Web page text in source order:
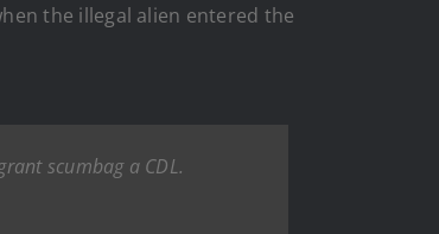
the illegal alien entered the
scumbag a CDL.